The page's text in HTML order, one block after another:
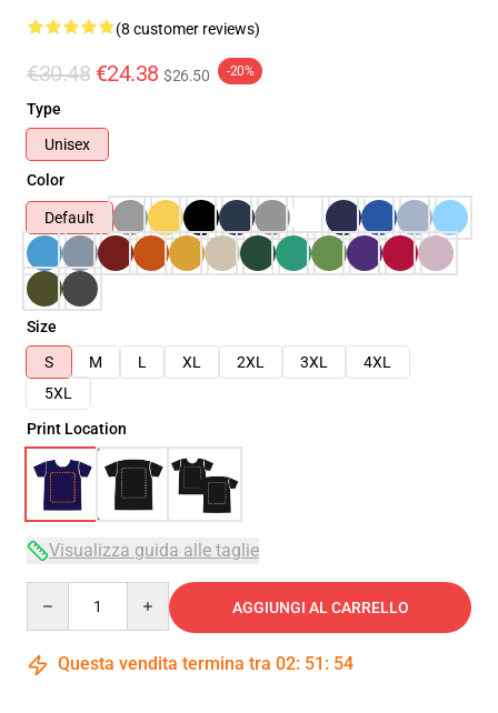
(8 customer reviews)
€30.48 €24.38 $26.50 -20%
Type
Unisex
Color
Default
Size
S
M L XL 2XL 3XL
4XL
5XL
Print Location
Visualizza guida alle taglie
AGGIUNGI AL CARRELLO
Questa vendita termina tra 02: 51 : 54